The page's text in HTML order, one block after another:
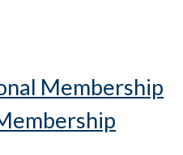
Membership